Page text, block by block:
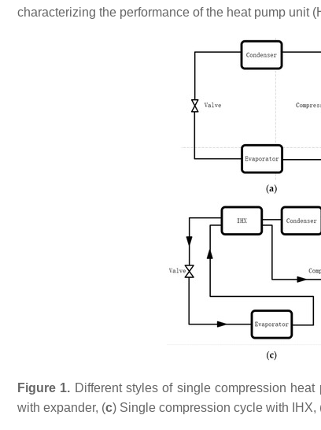
characterizing the performance of the heat pump unit
Figure 1. Different styles of single compression heat
with expander, (c) Single compression cycle with IHX,